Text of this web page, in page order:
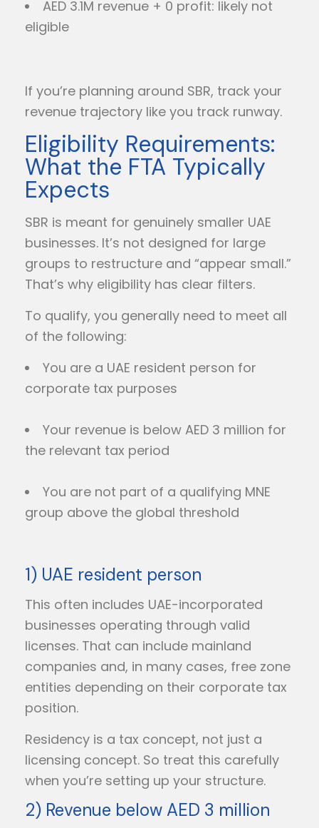
AED 3.1M revenue + 0 profit: likely not
eligible
If you’re planning around SBR, track your
revenue trajectory like you track runway.
Eligibility Requirements:
What the FTA Typically
Expects
SBR is meant for genuinely smaller UAE
businesses. It’s not designed for large
groups to restructure and “appear small.”
That’s why eligibility has clear filters.
To qualify, you generally need to meet all
of the following:
You are a UAE resident person for
corporate tax purposes
Your revenue is below AED 3 million for
the relevant tax period
You are not part of a qualifying MNE
group above the global threshold
1) UAE resident person
This often includes UAE-incorporated
businesses operating through valid
licenses. That can include mainland
companies and, in many cases, free zone
entities depending on their corporate tax
position.
Residency is a tax concept, not just a
licensing concept. So treat this carefully
when you’re setting up your structure.
2) Revenue below AED 3 million